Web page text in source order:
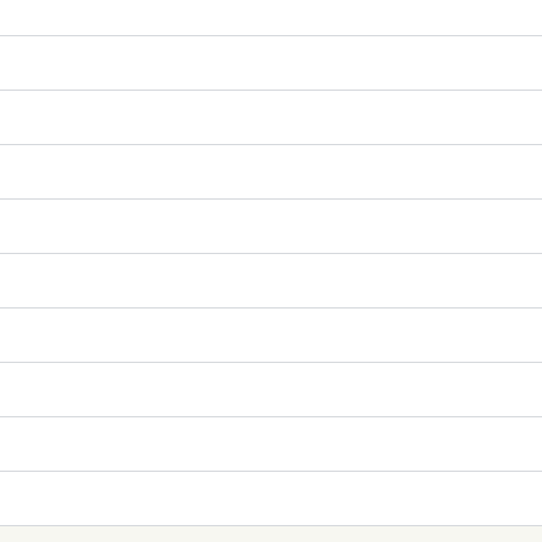
typical hotel experience. Canal Quarters are intended as
and Ohio Canal began with the preparation of a plan
the winter of 1833-34. In his plan, Cruger located Locks
that Lock 50 be located immediately below the point
O Canal was built (according to canal company records) to
in February 1839. Total cost for completion of the
lockhouses still remaining along the canal. During the years
stores, and residences for canal personnel who lived
of severe financial trouble for the canal company. In 1837, a
to a virtual standstill. The immediate cause of the
email) located on the front door to access the
than they found it, including removing all food and
and taking all trash with them when they leave. Cleaning
details.
sections.
water glasses.
kitchen spray, disinfectant wipes.)
bed, and twin pull-out trundle bed. One with two twin beds and
surrounding areas
chess.)
other Canal-related literature.
(code for pump located in kitchen.)